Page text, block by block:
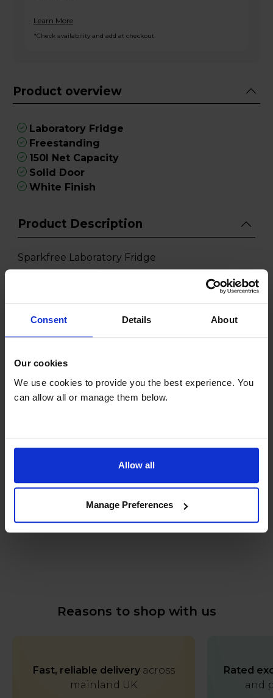
Consent Details About
Our cookies
We use cookies to provide you the best experience. You
can allow all or manage them below.
Allow all
Manage Preferences
Learn More
*Check availability and add at checkout
Product overview
Laboratory Fridge
Freestanding
150l Net Capacity
Solid Door
White Finish
Product Description
Sparkfree Laboratory Fridge
spec sheet here.
General
Manufacturer info
Reasons to shop with us
Fast, reliable deliveryacross
mainland UK
Rated
and